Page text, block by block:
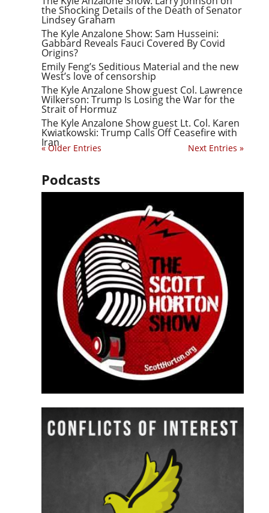
the Shocking Details of the Death of Senator
Lindsey Graham
The Kyle Anzalone Show: Sam Husseini:
Gabbard Reveals Fauci Covered By Covid
Origins?
Emily Feng’s Seditious Material and the new
West’s love of censorship
The Kyle Anzalone Show guest Col. Lawrence
Wilkerson: Trump Is Losing the War for the
Strait of Hormuz
The Kyle Anzalone Show guest Lt. Col. Karen
Kwiatkowski: Trump Calls Off Ceasefire with
Iran
« Older Entries Next Entries »
Podcasts